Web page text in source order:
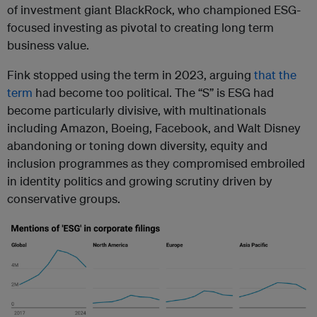
of investment giant BlackRock, who championed ESG-
focused investing as pivotal to creating long term
business value.
Fink stopped using the term in 2023, arguing that the
term had become too political. The “S” is ESG had
become particularly divisive, with multinationals
including Amazon, Boeing, Facebook, and Walt Disney
abandoning or toning down diversity, equity and
inclusion programmes as they compromised embroiled
in identity politics and growing scrutiny driven by
conservative groups.